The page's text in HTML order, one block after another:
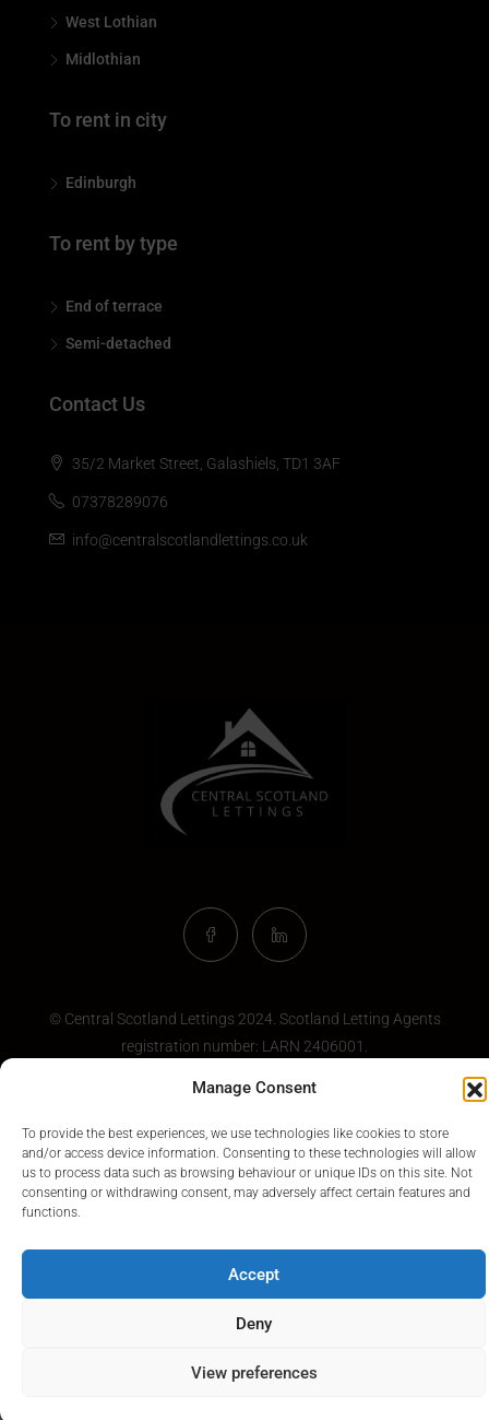
Manage Consent
To provide the best experiences, we use technologies like cookies to store
and/or access device information. Consenting to these technologies will allow
us to process data such as browsing behaviour or unique IDs on this site. Not
consenting or withdrawing consent, may adversely affect certain features and
functions.
Accept
Deny
View preferences
West Lothian
Midlothian
To rent in city
Edinburgh
To rent by type
End of terrace
Semi-detached
Contact Us
35/2 Market Street, Galashiels, TD1 3AF
07378289076
info@centralscotlandlettings.co.uk
© Central Scotland Lettings 2024. Scotland Letting Agents
registration number: LARN 2406001